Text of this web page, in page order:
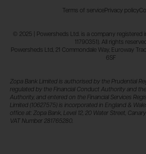
Terms of servicePrivacy policy
© 2025 | Powersheds Ltd. is a company registered
11790351). All rights reserved
Powersheds Ltd, 21 Commondale Way, Euroway
6SF
Zopa Bank Limited is authorised by the Prudential
regulated by the Financial Conduct Authority and
Authority, and entered on the Financial Services
Limited (10627575) is incorporated in England &
office at: Zopa Bank, Level 12, 20 Water Street,
VAT Number 281765280.